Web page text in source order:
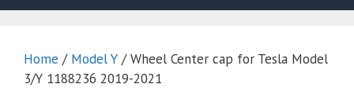
Home / Model Y / Wheel Center cap for Tesla Model
3/Y 1188236 2019-2021